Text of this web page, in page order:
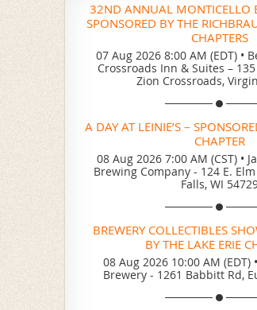
32ND ANNUAL MONTICELLO
SPONSORED BY THE
CHAPTERS
07 Aug 2026 8:00 AM (EDT) •
Crossroads Inn & Suites –
Zion Crossroads,
A DAY AT LEINIE’S –
CHAPTER
08 Aug 2026 7:00 AM (CST) •
Brewing Company - 124 E.
Falls, WI
BREWERY COLLECTIBLES
BY THE LAKE ERIE
08 Aug 2026 10:00 AM (EDT) •
Brewery - 1261 Babbitt Rd,